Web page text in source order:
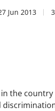
Jun 2013
the